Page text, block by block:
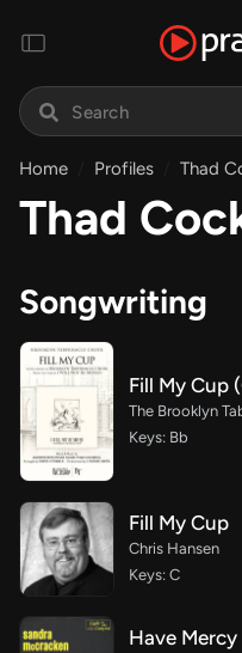
Home Profiles Thad
Thad
Songwriting
Fill My Cup
Keys: Bb
Fill My Cup
Chris Hansen
Keys: C
Have Mercy